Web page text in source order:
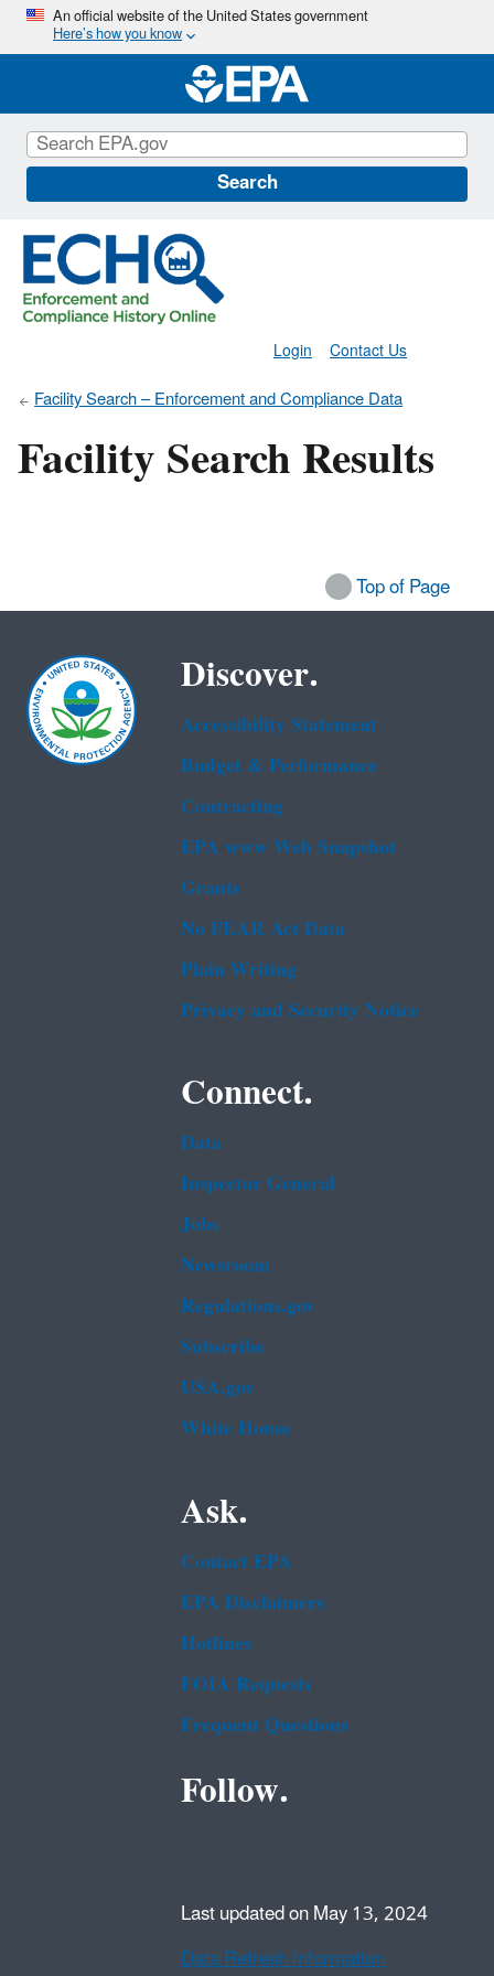
Skip
main
content
An official website of the United States government
Here’s how you know
Search
Contact Us
Login
Facility Search – Enforcement and Compliance Data
Facility Search Results
Top of Page
Discover.
Accessibility Statement
Budget & Performance
Contracting
EPA www Web Snapshot
Grants
No FEAR Act Data
Plain Writing
Privacy and Security Notice
Connect.
Data
Inspector General
Jobs
Newsroom
Regulations.gov
Subscribe
USA.gov
White House
Ask.
Contact EPA
EPA Disclaimers
Hotlines
FOIA Requests
Frequent Questions
Follow.
Last updated on May 13, 2024
Data Refresh Information